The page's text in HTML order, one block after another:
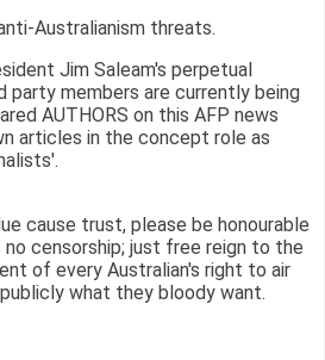
Australianism threats.
Jim Saleam's perpetual
party members are currently being
AUTHORS on this AFP news
articles in the concept role as
cause trust, please be honourable
censorship; just free reign to the
of every Australian's right to air
what they bloody want.